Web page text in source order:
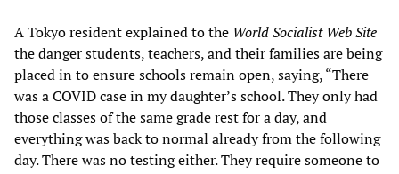
A Tokyo resident explained to the World Socialist Web Site
the danger students, teachers, and their families are being
placed in to ensure schools remain open, saying, “There
was a COVID case in my daughter’s school. They only had
those classes of the same grade rest for a day, and
everything was back to normal already from the following
day. There was no testing either. They require someone to